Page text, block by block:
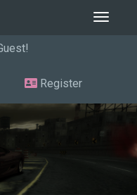
Toggle
Register